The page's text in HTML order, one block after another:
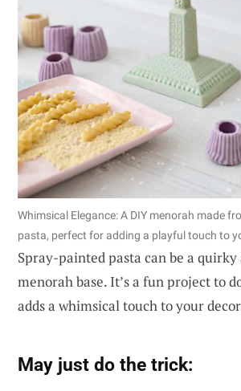
Whimsical Elegance: A DIY menorah made
pasta, perfect for adding a playful touch to
Spray-painted pasta can be a
menorah base. It’s a fun project to
adds a whimsical touch to your
May just do the trick: